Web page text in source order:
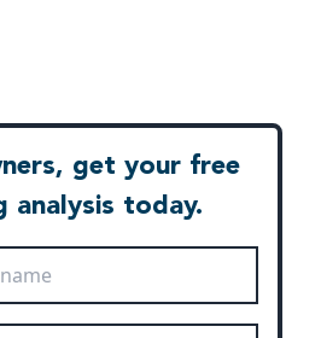
get your free
analysis today.